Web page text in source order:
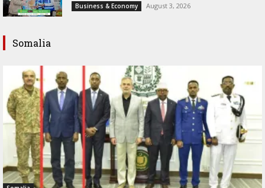
Business & Economy August 3, 2026
Somalia